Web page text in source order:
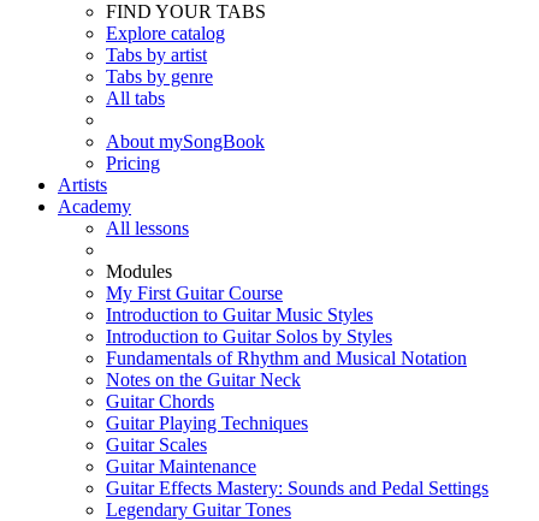
FIND YOUR TABS
Explore catalog
Tabs by artist
Tabs by genre
All tabs
About mySongBook
Pricing
Artists
Academy
All lessons
Modules
My First Guitar Course
Introduction to Guitar Music Styles
Introduction to Guitar Solos by Styles
Fundamentals of Rhythm and Musical Notation
Notes on the Guitar Neck
Guitar Chords
Guitar Playing Techniques
Guitar Scales
Guitar Maintenance
Guitar Effects Mastery: Sounds and Pedal Settings
Legendary Guitar Tones